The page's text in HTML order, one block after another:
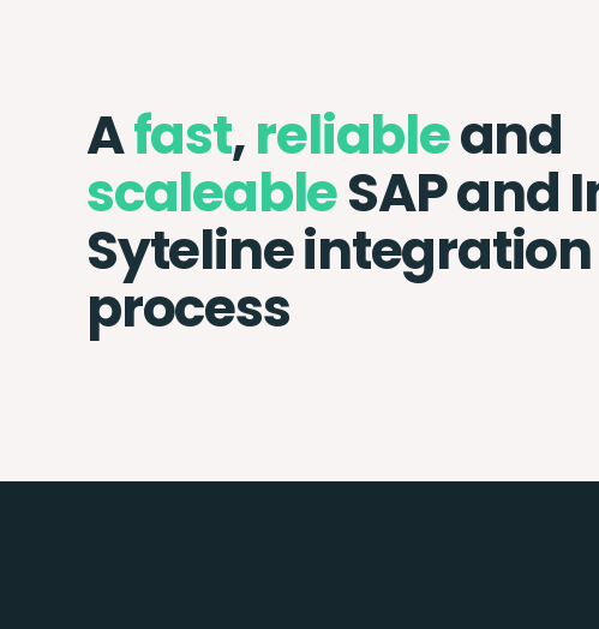
Afast,reliableand
scaleableSAP and
Syteline integration
process